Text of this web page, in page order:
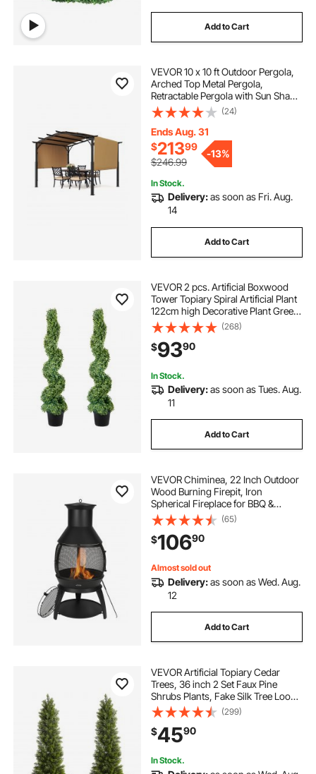
Add to Cart
VEVOR 10 x 10 ft Outdoor Pergola,
Arched Top Metal Pergola,
Retractable Pergola with Sun Shade
Canopy, Large Patio Shelter
Pavilion, Heavy Duty Garden
Pergola for Deck Backyard Porch
Poolside
(24)
Ends Aug. 31
$21399
$246.99
-13%
In Stock.
Delivery:as soon as Fri. Aug.
14
Add to Cart
VEVOR 2 pcs. Artificial Boxwood
Tower Topiary Spiral Artificial Plant
122cm high Decorative Plant Green
Plastic PE Iron Topiary Plants incl.
10 pcs. Replacement Leaves
(268)
$9390
In Stock.
Delivery:as soon as Tues. Aug.
11
Add to Cart
VEVOR Chiminea, 22 Inch Outdoor
Wood Burning Firepit, Iron
Spherical Fireplace for BBQ &
Warming, Wooden Fire Pit with Grill
Mesh, Chimney Coat & Rustproof
Chiminea Lid, for Patio, Garden,
Backyard
(65)
$10690
Almost sold out
Delivery:as soon as Wed. Aug.
12
Add to Cart
VEVOR Artificial Topiary Cedar
Trees, 36 inch 2 Set Faux Pine
Shrubs Plants, Fake Silk Tree Look
Real, Easy Assembly for Decor
Front Porch Outdoor Patio Garden
Balcony Backyard Indoor Office
(299)
$4590
In Stock.